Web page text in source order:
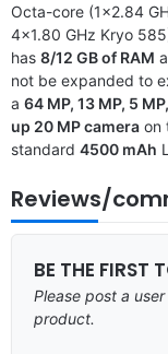
Octa-core (1×2.84
4×1.80 GHz Kryo
has 8/12 GB of RAM
not be expanded to
a 64 MP, 13 MP, 5
up 20 MP camera on
standard 4500 mAh
Reviews/
BE THE FIRST
Please post a
product.